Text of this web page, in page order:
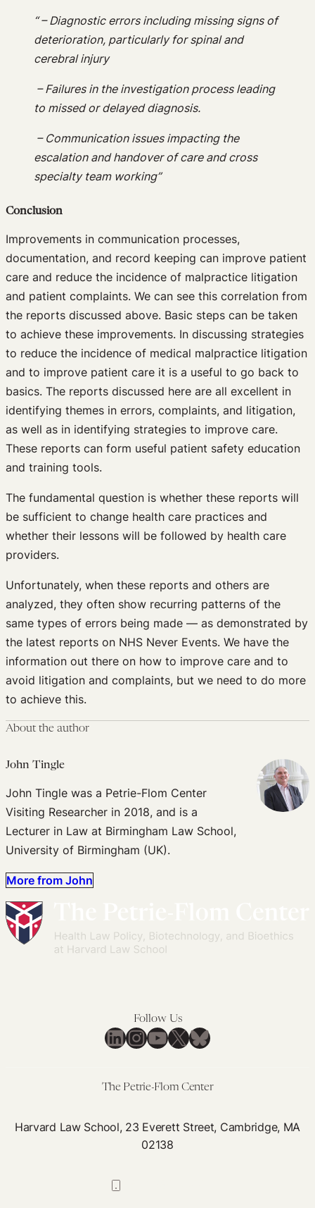
“ – Diagnostic errors including missing signs of
deterioration, particularly for spinal and
cerebral injury
– Failures in the investigation process leading
to missed or delayed diagnosis.
– Communication issues impacting the
escalation and handover of care and cross
specialty team working”
Conclusion
Improvements in communication processes,
documentation, and record keeping can improve patient
care and reduce the incidence of malpractice litigation
and patient complaints. We can see this correlation from
the reports discussed above. Basic steps can be taken
to achieve these improvements. In discussing strategies
to reduce the incidence of medical malpractice litigation
and to improve patient care it is a useful to go back to
basics. The reports discussed here are all excellent in
identifying themes in errors, complaints, and litigation,
as well as in identifying strategies to improve care.
These reports can form useful patient safety education
and training tools.
The fundamental question is whether these reports will
be sufficient to change health care practices and
whether their lessons will be followed by health care
providers.
Unfortunately, when these reports and others are
analyzed, they often show recurring patterns of the
same types of errors being made — as demonstrated by
the latest reports on NHS Never Events. We have the
information out there on how to improve care and to
avoid litigation and complaints, but we need to do more
to achieve this.
About the author
John Tingle
John Tingle was a Petrie-Flom Center
Visiting Researcher in 2018, and is a
Lecturer in Law at Birmingham Law School,
University of Birmingham (UK).
More from John
Follow Us
LinkedIn
Instagram
YouTube
X Bluesky
The Petrie-Flom Center
Harvard Law School, 23 Everett Street, Cambridge, MA
02138